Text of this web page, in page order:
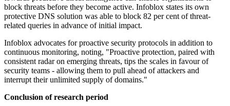
block threats before they become active. Infoblox states its own
protective DNS solution was able to block 82 per cent of threat-
related queries in advance of initial impact.
Infoblox advocates for proactive security protocols in addition to
continuous monitoring, noting, "Proactive protection, paired with
consistent radar on emerging threats, tips the scales in favour of
security teams - allowing them to pull ahead of attackers and
interrupt their unlimited supply of domains."
Conclusion of research period